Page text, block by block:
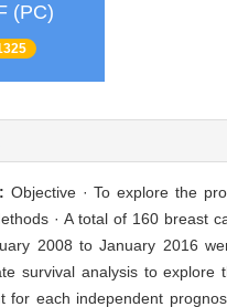
(PC)
Objective · To explore the
· A total of 160 breast
2008 to January 2016
survival analysis to
for each independent